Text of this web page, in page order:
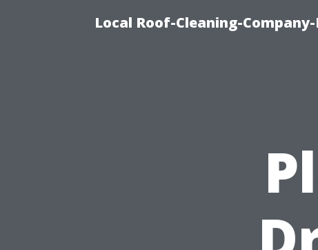
Local Roof-Cleaning-